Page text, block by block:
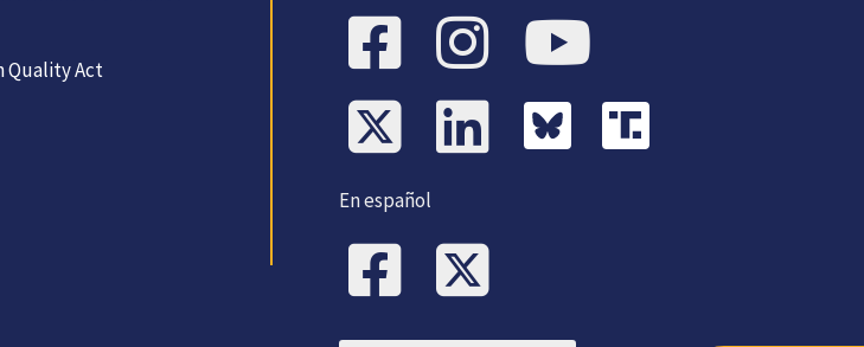
Quality Act
En español